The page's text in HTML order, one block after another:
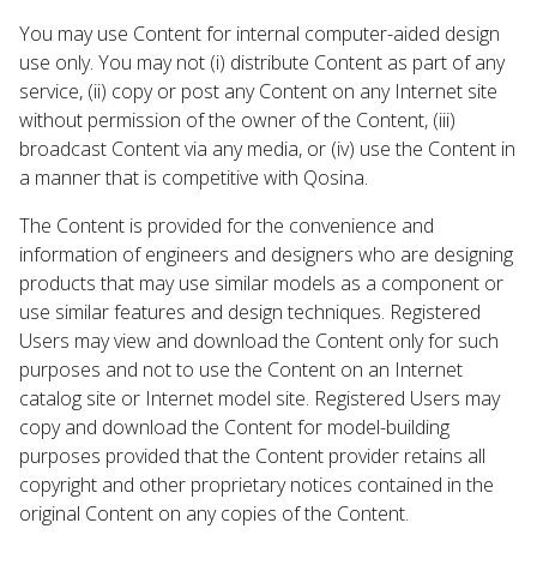
You may use Content for internal computer-aided design
use only. You may not (i) distribute Content as part of any
service, (ii) copy or post any Content on any Internet site
without permission of the owner of the Content, (iii)
broadcast Content via any media, or (iv) use the Content in
a manner that is competitive with Qosina.
The Content is provided for the convenience and
information of engineers and designers who are designing
products that may use similar models as a component or
use similar features and design techniques. Registered
Users may view and download the Content only for such
purposes and not to use the Content on an Internet
catalog site or Internet model site. Registered Users may
copy and download the Content for model-building
purposes provided that the Content provider retains all
copyright and other proprietary notices contained in the
original Content on any copies of the Content.